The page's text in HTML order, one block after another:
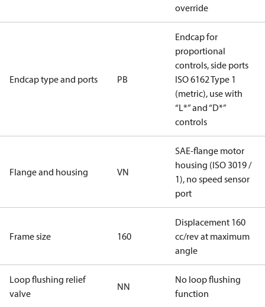
override
Endcap type and ports PB
Endcap for
proportional
controls, side ports
ISO 6162 Type 1
(metric), use with
“L*” and “D*”
controls
Flange and housing VN
SAE-flange motor
housing (ISO 3019 /
1), no speed sensor
port
Frame size 160
Displacement 160
cc/rev at maximum
angle
Loop flushing relief
valve
NN
No loop flushing
function